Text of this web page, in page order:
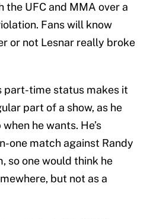
UFC and MMA over a
Fans will know
or not Lesnar really broke
part-time status makes it
part of a show, as he
he wants. He’s
one match against Randy
so one would think he
but not as a